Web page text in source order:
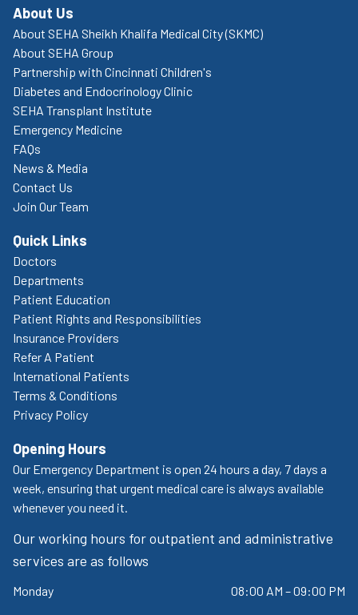
About Us
About SEHA Sheikh Khalifa Medical City (SKMC)
About SEHA Group
Partnership with Cincinnati Children's
Diabetes and Endocrinology Clinic
SEHA Transplant Institute
Emergency Medicine
FAQs
News & Media
Contact Us
Join Our Team
Quick Links
Doctors
Departments
Patient Education
Patient Rights and Responsibilities
Insurance Providers
Refer A Patient
International Patients
Terms & Conditions
Privacy Policy
Opening Hours
Our Emergency Department is open 24 hours a day, 7 days a
week, ensuring that urgent medical care is always available
whenever you need it.
Our working hours for outpatient and administrative
services are as follows
Monday 08:00 AM – 09:00 PM